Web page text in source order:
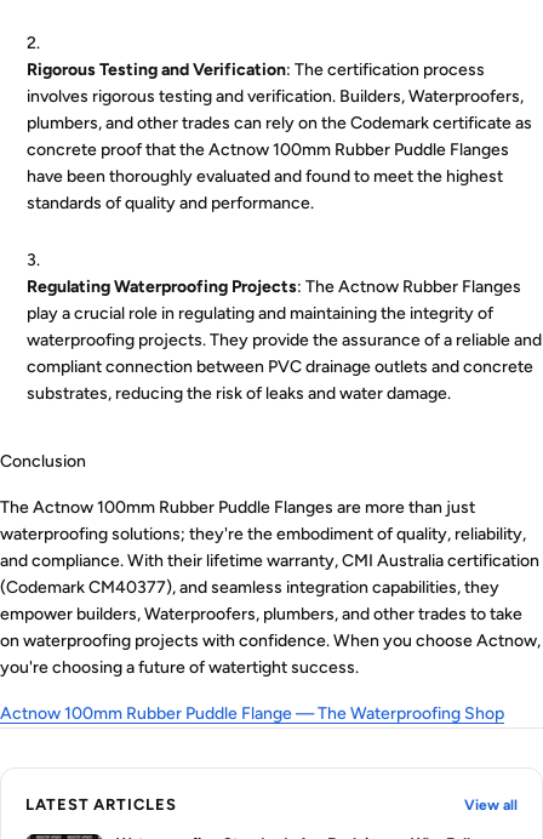
Rigorous Testing and Verification: The certification process
involves rigorous testing and verification. Builders, Waterproofers,
plumbers, and other trades can rely on the Codemark certificate as
concrete proof that the Actnow 100mm Rubber Puddle Flanges
have been thoroughly evaluated and found to meet the highest
standards of quality and performance.
Regulating Waterproofing Projects: The Actnow Rubber Flanges
play a crucial role in regulating and maintaining the integrity of
waterproofing projects. They provide the assurance of a reliable and
compliant connection between PVC drainage outlets and concrete
substrates, reducing the risk of leaks and water damage.
Conclusion
The Actnow 100mm Rubber Puddle Flanges are more than just
waterproofing solutions; they're the embodiment of quality, reliability,
and compliance. With their lifetime warranty, CMI Australia certification
(Codemark CM40377), and seamless integration capabilities, they
empower builders, Waterproofers, plumbers, and other trades to take
on waterproofing projects with confidence. When you choose Actnow,
you're choosing a future of watertight success.
Actnow 100mm Rubber Puddle Flange — The Waterproofing Shop
LATEST ARTICLES View all